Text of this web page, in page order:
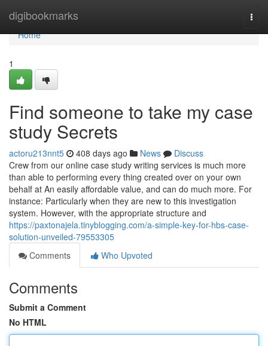
digibookmarks
Home
Home
1
Find someone to take my case
study Secrets
actoru213nnt5 408 days ago News
Discuss
Crew from our online case study writing services is much more
than able to performing every thing created over on your own
behalf at An easily affordable value, and can do much more. For
instance: Particularly when they are new to this investigation
system. However, with the appropriate structure and
https://paxtonajela.tinyblogging.com/a-simple-key-for-hbs-case-
solution-unveiled-79553305
Comments
Who Upvoted
Comments
Submit a Comment
No HTML